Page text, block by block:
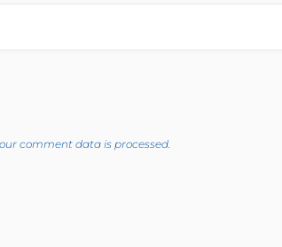
comment data is processed.